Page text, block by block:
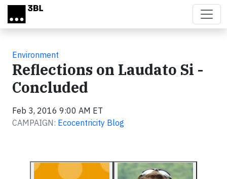
Skip to main content
Environment
Reflections on Laudato Si -
Concluded
Feb 3, 2016 9:00 AM ET
CAMPAIGN: Ecocentricity Blog